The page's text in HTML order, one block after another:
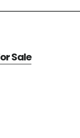
Sale